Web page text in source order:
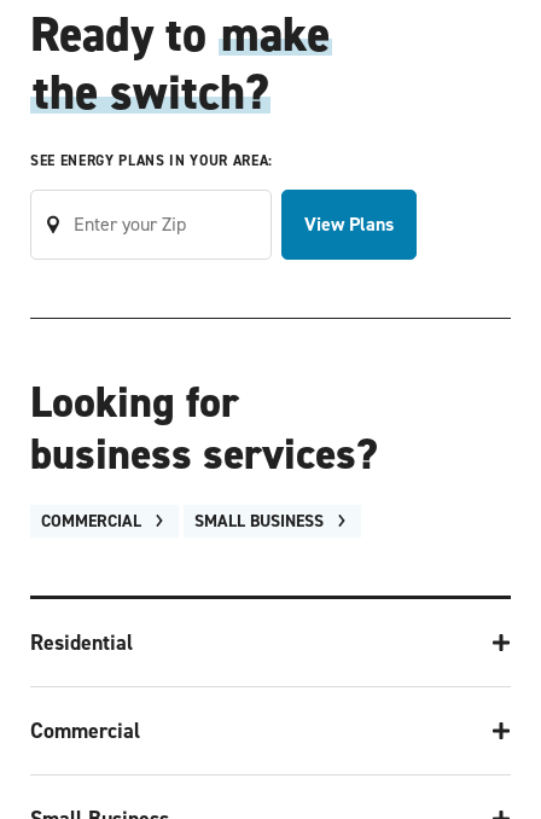
Ready to make
the switch?
SEE ENERGY PLANS IN YOUR AREA:
View Plans
Looking for
business services?
COMMERCIAL SMALL BUSINESS
Residential
Commercial